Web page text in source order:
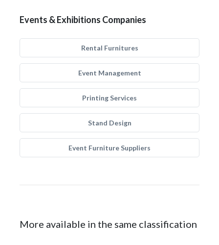
Events & Exhibitions Companies
Rental Furnitures
Event Management
Printing Services
Stand Design
Event Furniture Suppliers
More available in the same classification